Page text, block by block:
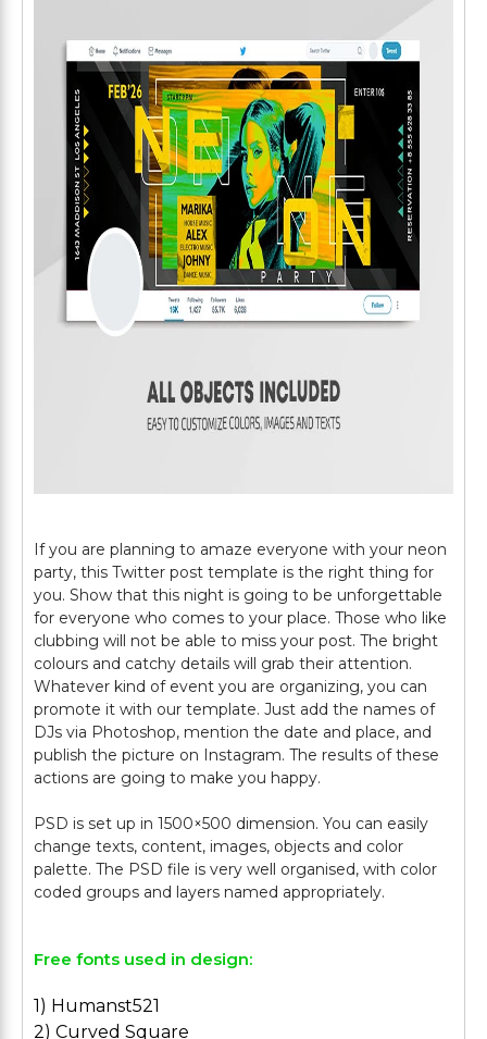
If you are planning to amaze everyone with your neon
party, this Twitter post template is the right thing for
you. Show that this night is going to be unforgettable
for everyone who comes to your place. Those who like
clubbing will not be able to miss your post. The bright
colours and catchy details will grab their attention.
Whatever kind of event you are organizing, you can
promote it with our template. Just add the names of
DJs via Photoshop, mention the date and place, and
publish the picture on Instagram. The results of these
actions are going to make you happy.
PSD is set up in 1500×500 dimension. You can easily
change texts, content, images, objects and color
palette. The PSD file is very well organised, with color
Free fonts used in design:
1) Humanst521
2) Curved Square